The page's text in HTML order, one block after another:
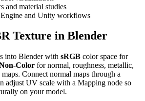
and material studies
and Unity workflows
Texture in Blender
into Blender with sRGB color space for
Color for normal, roughness, metallic,
Connect normal maps through a
adjust UV scale with a Mapping node so
on your model.